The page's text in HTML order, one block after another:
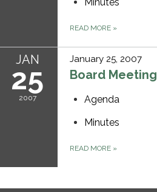
READ MORE »
JAN
25
2007
January 25, 2007
Board Meeting
Agenda
Minutes
READ MORE »